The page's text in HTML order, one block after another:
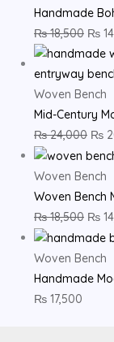
Handmade
₨18,500 ₨
Woven Bench
Mid-Century
₨24,000 ₨
Woven Bench
Woven Bench
₨18,500 ₨
Woven Bench
Handmade
₨ 17,500